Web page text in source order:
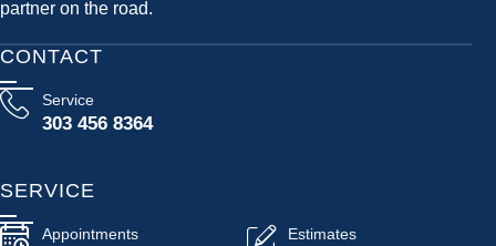
partner on the road.
CONTACT
Service
303 456 8364
SERVICE
Appointments Estimates